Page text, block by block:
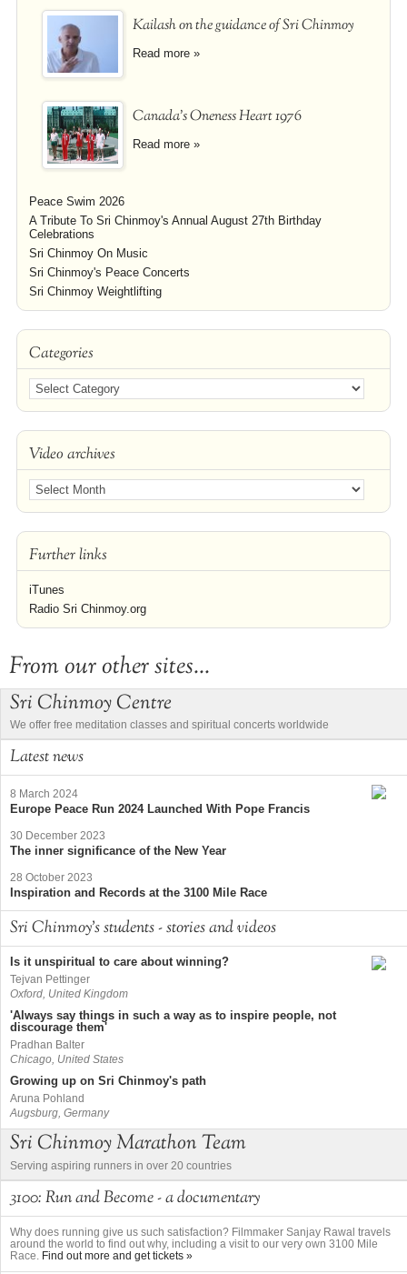
Kailash on the guidance of Sri Chinmoy
Read more »
Canada's Oneness Heart 1976
Read more »
Peace Swim 2026
A Tribute To Sri Chinmoy's Annual August 27th Birthday
Celebrations
Sri Chinmoy On Music
Sri Chinmoy's Peace Concerts
Sri Chinmoy Weightlifting
Categories
Video archives
Further links
iTunes
Radio Sri Chinmoy.org
From our other sites...
Sri Chinmoy Centre
We offer free meditation classes and spiritual concerts worldwide
Latest news
8 March 2024
Europe Peace Run 2024 Launched With Pope Francis
30 December 2023
The inner significance of the New Year
28 October 2023
Inspiration and Records at the 3100 Mile Race
Sri Chinmoy's students - stories and videos
Is it unspiritual to care about winning?
Tejvan Pettinger
Oxford, United Kingdom
'Always say things in such a way as to inspire people, not
discourage them'
Pradhan Balter
Chicago, United States
Growing up on Sri Chinmoy's path
Aruna Pohland
Augsburg, Germany
Sri Chinmoy Marathon Team
Serving aspiring runners in over 20 countries
3100: Run and Become - a documentary
Why does running give us such satisfaction? Filmmaker Sanjay Rawal travels
around the world to find out why, including a visit to our very own 3100 Mile
Race. Find out more and get tickets »